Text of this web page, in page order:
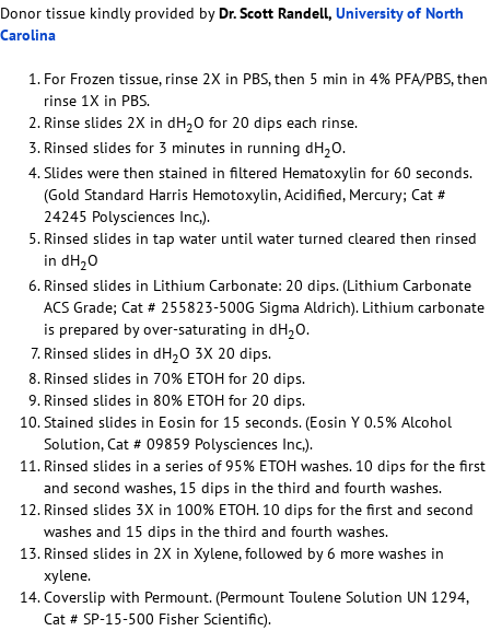
Donor tissue kindly provided byDr. Scott Randell, University of North
Carolina
For Frozen tissue, rinse 2X in PBS, then 5 min in 4% PFA/PBS, then
rinse 1X in PBS.
Rinse slides 2X in dH2O for 20 dips each rinse.
Rinsed slides for 3 minutes in running dH2O.
Slides were then stained in filtered Hematoxylin for 60 seconds.
(Gold Standard Harris Hemotoxylin, Acidified, Mercury; Cat #
24245 Polysciences Inc,).
Rinsed slides in tap water until water turned cleared then rinsed
in dH2O
Rinsed slides in Lithium Carbonate: 20 dips. (Lithium Carbonate
ACS Grade; Cat # 255823-500G Sigma Aldrich). Lithium carbonate
is prepared by over-saturating in dH2O.
Rinsed slides in dH2O 3X 20 dips.
Rinsed slides in 70% ETOH for 20 dips.
Rinsed slides in 80% ETOH for 20 dips.
Stained slides in Eosin for 15 seconds. (Eosin Y 0.5% Alcohol
Solution, Cat # 09859 Polysciences Inc,).
Rinsed slides in a series of 95% ETOH washes. 10 dips for the first
and second washes, 15 dips in the third and fourth washes.
Rinsed slides 3X in 100% ETOH. 10 dips for the first and second
washes and 15 dips in the third and fourth washes.
Rinsed slides in 2X in Xylene, followed by 6 more washes in
xylene.
Coverslip with Permount. (Permount Toulene Solution UN 1294,
Cat # SP-15-500 Fisher Scientific).